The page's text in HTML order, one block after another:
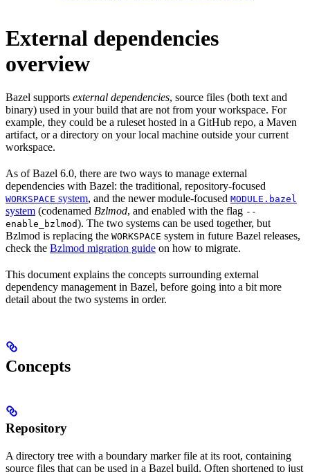
External dependencies
overview
Bazel supports external dependencies, source files (both text and
binary) used in your build that are not from your workspace. For
example, they could be a ruleset hosted in a GitHub repo, a Maven
artifact, or a directory on your local machine outside your current
workspace.
As of Bazel 6.0, there are two ways to manage external
dependencies with Bazel: the traditional, repository-focused
WORKSPACE system, and the newer module-focused MODULE.bazel
system (codenamed Bzlmod, and enabled with the flag --
enable_bzlmod). The two systems can be used together, but
Bzlmod is replacing the WORKSPACE system in future Bazel releases,
check the Bzlmod migration guide on how to migrate.
This document explains the concepts surrounding external
dependency management in Bazel, before going into a bit more
detail about the two systems in order.
Concepts
Repository
A directory tree with a boundary marker file at its root, containing
source files that can be used in a Bazel build. Often shortened to just